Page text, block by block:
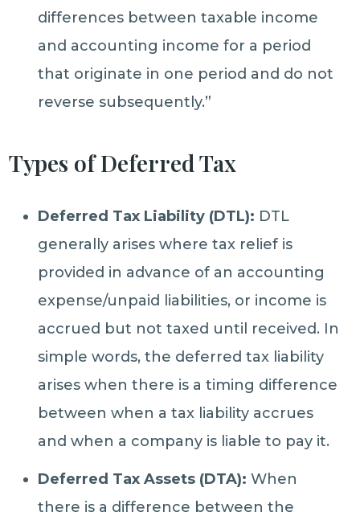
differences between taxable income
and accounting income for a period
that originate in one period and do not
reverse subsequently.”
Types of Deferred Tax
Deferred Tax Liability (DTL): DTL
generally arises where tax relief is
provided in advance of an accounting
expense/unpaid liabilities, or income is
accrued but not taxed until received. In
simple words, the deferred tax liability
arises when there is a timing difference
between when a tax liability accrues
and when a company is liable to pay it.
Deferred Tax Assets (DTA): When
there is a difference between the